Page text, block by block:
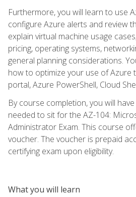
Furthermore, you will learn to use
configure Azure alerts and review
explain virtual machine usage
pricing, operating systems,
general planning considerations.
how to optimize your use of Azure
portal, Azure PowerShell, Cloud
By course completion, you will
needed to sit for the AZ-104:
Administrator Exam. This course
voucher. The voucher is prepaid
certifying exam upon eligibility.
What you will learn